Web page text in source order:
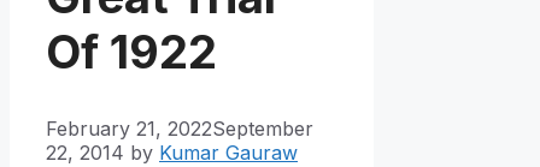
Of 1922
February 21, 2022September
22, 2014 by Kumar Gauraw